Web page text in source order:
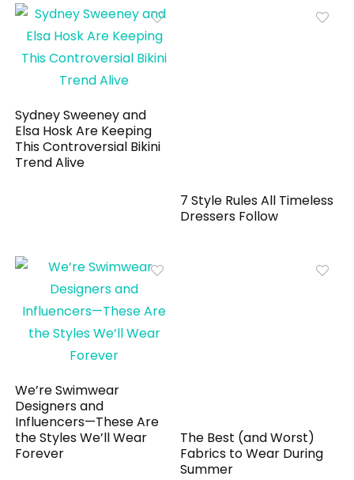
Sydney Sweeney and
Elsa Hosk Are Keeping
This Controversial Bikini
Trend Alive
7 Style Rules All Timeless
Dressers Follow
We’re Swimwear
Designers and
Influencers—These Are
the Styles We’ll Wear
Forever
The Best (and Worst)
Fabrics to Wear During
Summer